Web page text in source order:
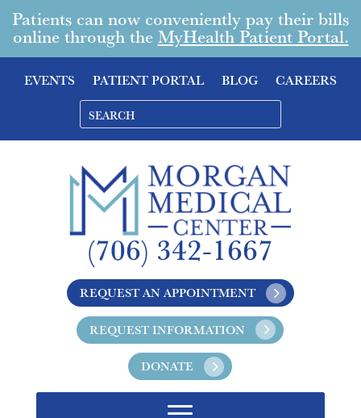
Patients can now conveniently pay their bills
online through the MyHealth Patient Portal.
EVENTS PATIENT PORTAL BLOG CAREERS
(706) 342-1667
REQUEST AN APPOINTMENT
REQUEST INFORMATION
DONATE